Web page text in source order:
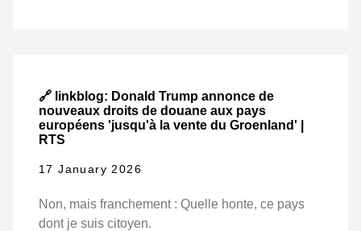
🔗 linkblog: Donald Trump annonce de
nouveaux droits de douane aux pays
européens 'jusqu'à la vente du Groenland' |
RTS
17 January 2026
Non, mais franchement : Quelle honte, ce pays
dont je suis citoyen.